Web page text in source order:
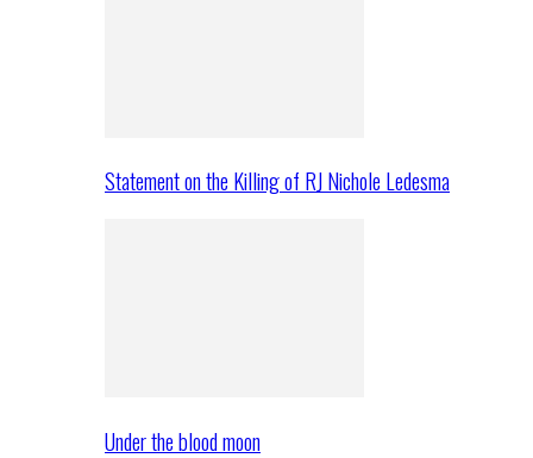
Statement on the Killing of RJ Nichole Ledesma
Under the blood moon